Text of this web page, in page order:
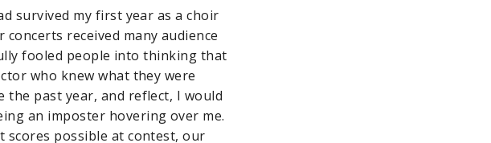
survived my first year as a choir
received many audience
fooled people into thinking that
who knew what they were
the past year, and reflect, I would
an imposter hovering over me.
scores possible at contest, our